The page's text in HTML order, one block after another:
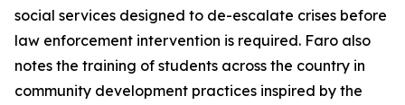
social services designed to de-escalate crises before
law enforcement intervention is required. Faro also
notes the training of students across the country in
community development practices inspired by the